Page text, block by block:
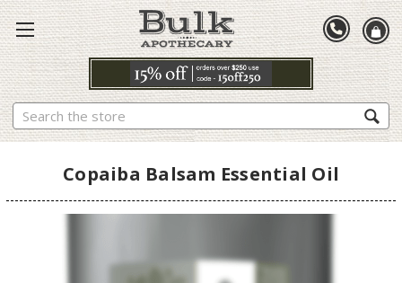
Search
Copaiba Balsam Essential Oil